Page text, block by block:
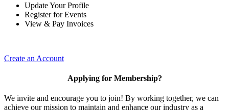
Update Your Profile
Register for Events
View & Pay Invoices
Create an Account
Applying for Membership?
We invite and encourage you to join! By working together, we can
achieve our mission to maintain and enhance our industry as a